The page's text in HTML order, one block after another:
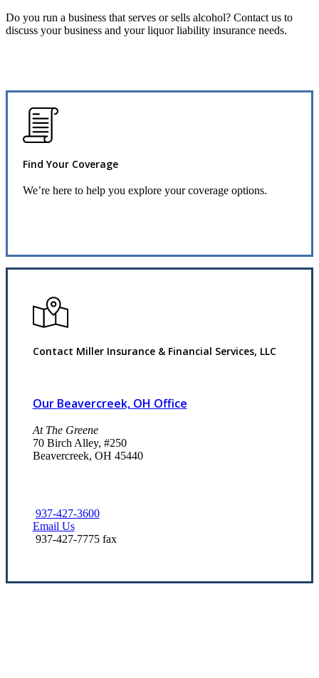
Do you run a business that serves or sells alcohol? Contact us to
discuss your business and your liquor liability insurance needs.
Find Your Coverage
We’re here to help you explore your coverage options.
Contact Miller Insurance & Financial Services, LLC
Our Beavercreek, OH Office
At The Greene
70 Birch Alley, #250
Beavercreek, OH 45440
937-427-3600
Email Us
937-427-7775 fax